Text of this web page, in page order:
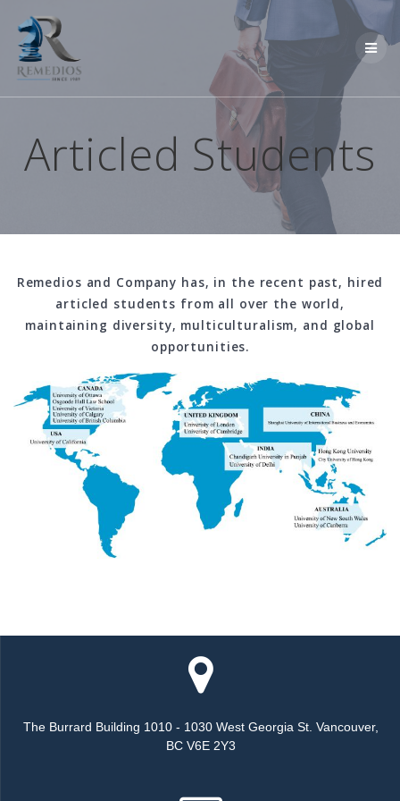
content
Articled Students
Remedios and Company has, in the recent past, hired
articled students from all over the world,
maintaining diversity, multiculturalism, and global
opportunities.
The Burrard Building 1010 - 1030 West Georgia St. Vancouver,
BC V6E 2Y3